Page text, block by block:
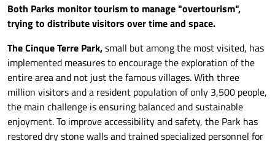
Both Parks monitor tourism to manage "overtourism",
trying to distribute visitors over time and space.
The Cinque Terre Park,small but among the most visited, has
implemented measures to encourage the exploration of the
entire area and not just the famous villages. With three
million visitors and a resident population of only 3,500 people,
the main challenge is ensuring balanced and sustainable
enjoyment. To improve accessibility and safety, the Park has
restored dry stone walls and trained specialized personnel for